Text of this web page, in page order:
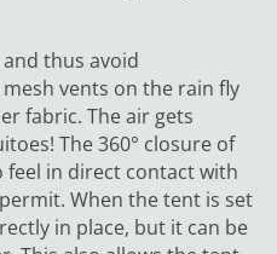
thus avoid
vents on the rain fly
fabric. The air gets
The 360° closure of
in direct contact with
When the tent is set
in place, but it can be